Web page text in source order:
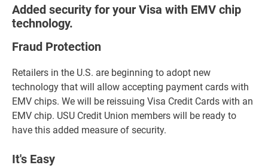
Added security for your Visa with EMV chip
technology.
Fraud Protection
Retailers in the U.S. are beginning to adopt new
technology that will allow accepting payment cards with
EMV chips. We will be reissuing Visa Credit Cards with an
EMV chip. USU Credit Union members will be ready to
have this added measure of security.
It's Easy